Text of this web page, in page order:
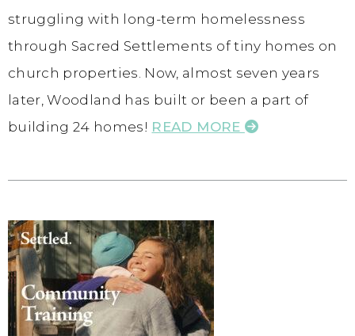
struggling with long-term homelessness
through Sacred Settlements of tiny homes on
church properties. Now, almost seven years
later, Woodland has built or been a part of
building 24 homes! READ MORE